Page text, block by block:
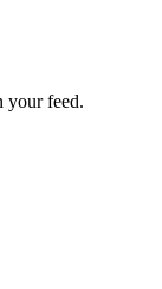
your feed.